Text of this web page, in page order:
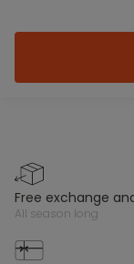
free exchange
all season long